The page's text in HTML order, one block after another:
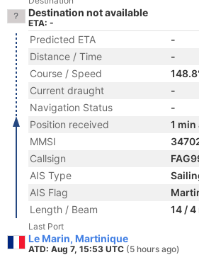
Destination not available
ETA: -
Predicted ETA
-
Distance / Time
-
Course / Speed
Current draught
-
Navigation Status
-
Position received
1 min
MMSI
Callsign
AIS Type
AIS Flag
Length / Beam
14 / 4
Last Port
Le Marin, Martinique
ATD: Aug 7, 15:53 UTC (5 hours ago)